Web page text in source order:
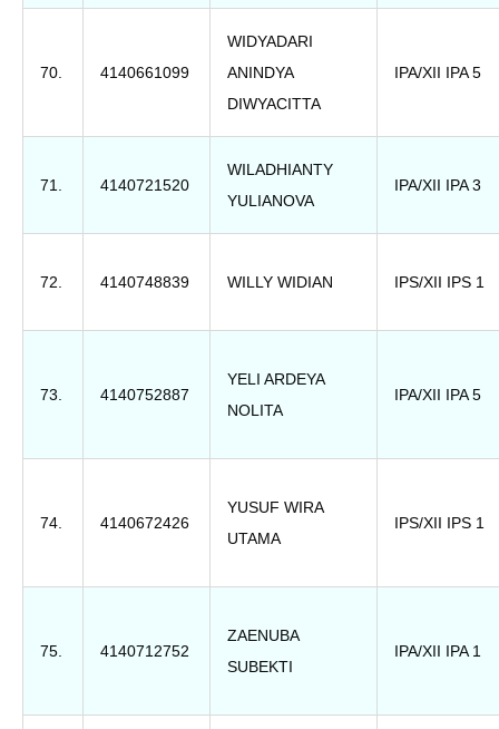
70. 4140661099
WIDYADARI
ANINDYA
DIWYACITTA
IPA/XII IPA 5
71. 4140721520
WILADHIANTY
YULIANOVA
IPA/XII IPA 3
72. 4140748839 WILLY WIDIAN IPS/XII IPS 1
73. 4140752887
YELI ARDEYA
NOLITA
IPA/XII IPA 5
74. 4140672426
YUSUF WIRA
UTAMA
IPS/XII IPS 1
75. 4140712752
ZAENUBA
SUBEKTI
IPA/XII IPA 1